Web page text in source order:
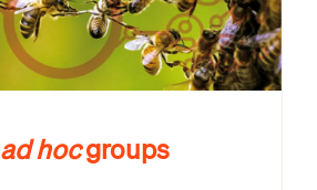
ad hocgroups